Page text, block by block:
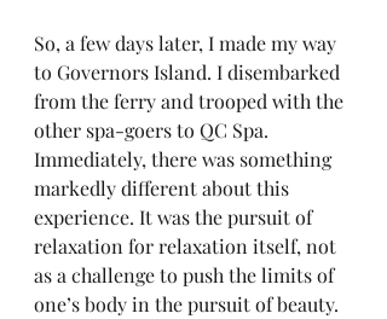
So, a few days later, I made my way
to Governors Island. I disembarked
from the ferry and trooped with the
other spa-goers to QC Spa.
Immediately, there was something
markedly different about this
experience. It was the pursuit of
relaxation for relaxation itself, not
as a challenge to push the limits of
one’s body in the pursuit of beauty.